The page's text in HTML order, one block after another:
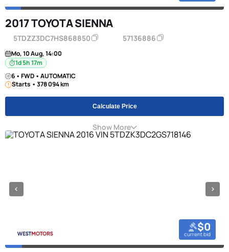
2017 TOYOTA SIENNA
5TDZZ3DC7HS868850 57136886
Mo, 10 Aug, 14:00
1d 5h 17m
6 • FWD • AUTOMATIC
Starts • 378 094 km
Calculate Price
Show More
$0
current bid